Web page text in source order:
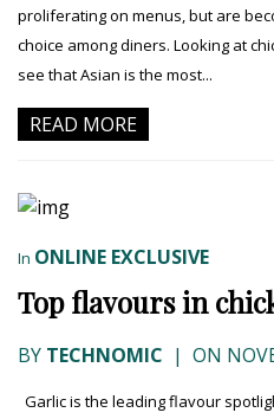
proliferating on menus, but are
choice among diners. Looking at
see that Asian is the most...
READ MORE
In ONLINE EXCLUSIVE
Top flavours in
BY TECHNOMIC | ON
Garlic is the leading flavour